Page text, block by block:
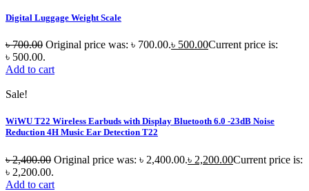
Digital Luggage Weight Scale
৳700.00 Original price was: ৳ 700.00.৳ 500.00Current price is:
৳ 500.00.
Add to cart
Sale!
WiWU T22 Wireless Earbuds with Display Bluetooth 6.0 -23dB Noise
Reduction 4H Music Ear Detection T22
৳2,400.00 Original price was: ৳ 2,400.00.৳ 2,200.00Current price is:
৳ 2,200.00.
Add to cart